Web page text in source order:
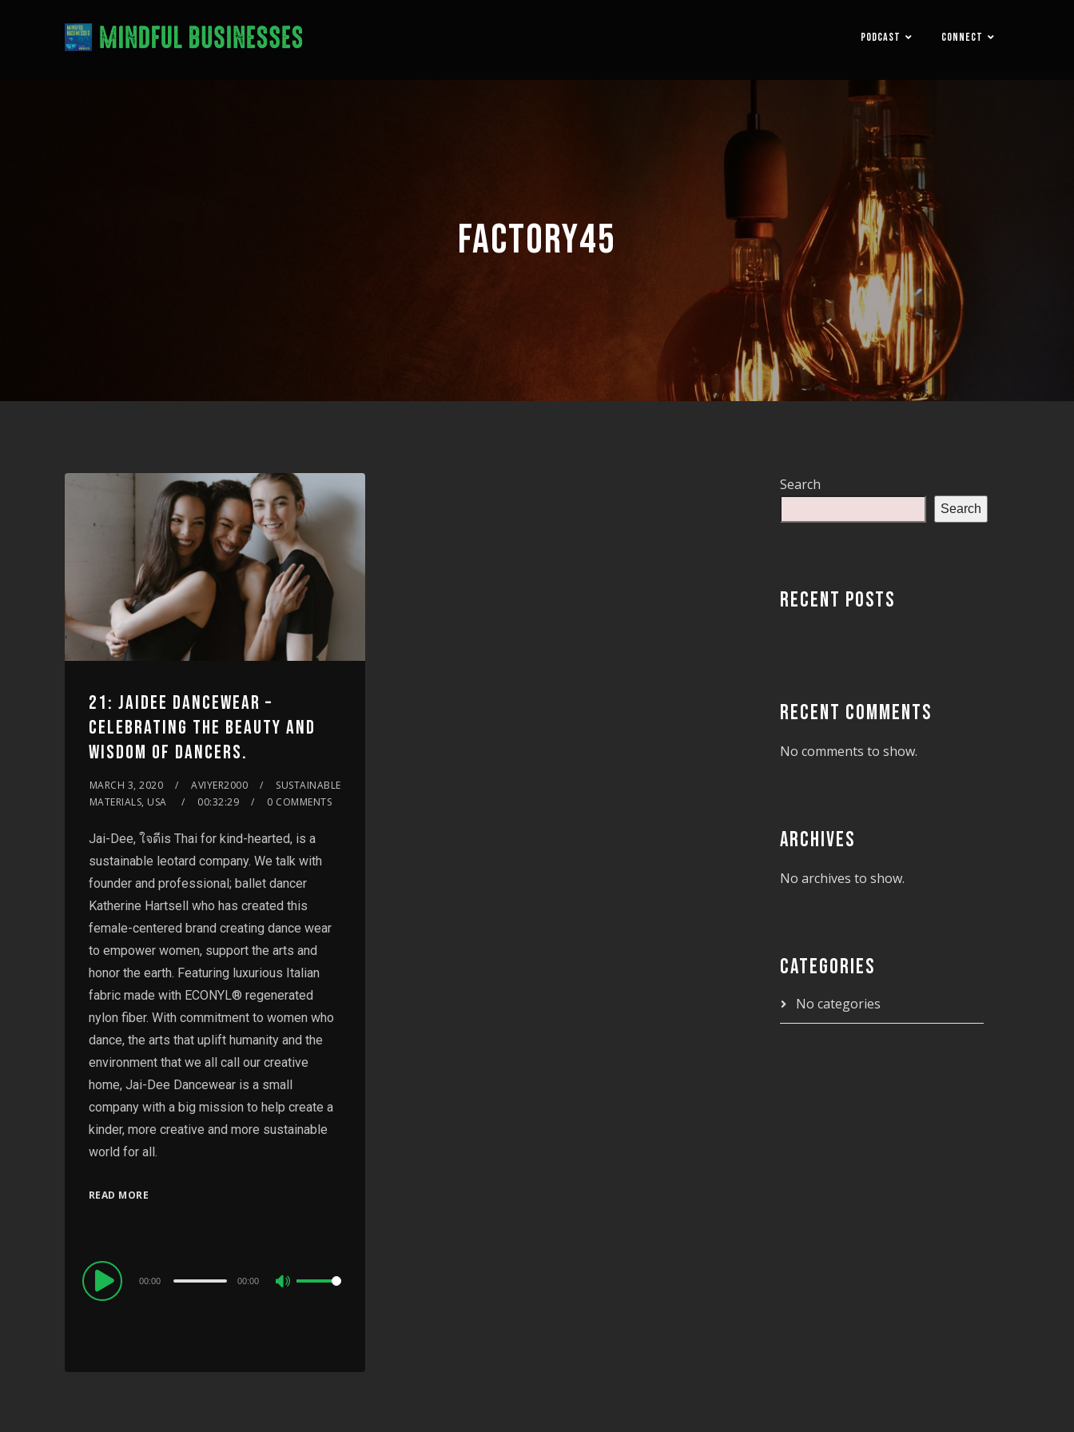
PODCAST CONNECT
FACTORY45
21: JAIDEE DANCEWEAR –
CELEBRATING THE BEAUTY AND
WISDOM OF DANCERS.
MARCH 3, 2020 AVIYER2000
SUSTAINABLE
MATERIALS, USA
00:32:29 0 COMMENTS
Jai-Dee, ใจดีis Thai for kind-hearted, is a
sustainable leotard company. We talk with
founder and professional; ballet dancer
Katherine Hartsell who has created this
female-centered brand creating dance wear
to empower women, support the arts and
honor the earth. Featuring luxurious Italian
fabric made with ECONYL® regenerated
nylon fiber. With commitment to women who
dance, the arts that uplift humanity and the
environment that we all call our creative
home, Jai-Dee Dancewear is a small
company with a big mission to help create a
kinder, more creative and more sustainable
world for all.
READ MORE
Audio
Player
00:00 00:00
Search
Search
RECENT POSTS
RECENT COMMENTS
No comments to show.
ARCHIVES
No archives to show.
CATEGORIES
No categories